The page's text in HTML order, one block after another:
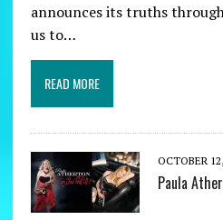
announces its truths
us to…
READ MORE
OCTOBER
Paula